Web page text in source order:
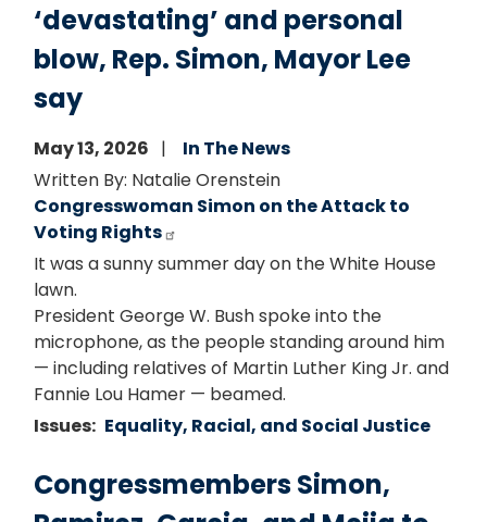
‘devastating’ and personal
blow, Rep. Simon, Mayor Lee
say
May 13, 2026
In The News
Written By: Natalie Orenstein
Congresswoman Simon on the Attack to
Voting Rights
It was a sunny summer day on the White House
lawn.
President George W. Bush spoke into the
microphone, as the people standing around him
— including relatives of Martin Luther King Jr. and
Fannie Lou Hamer — beamed.
Issues: Equality, Racial, and Social Justice
Congressmembers Simon,